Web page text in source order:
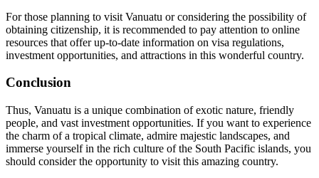
For those planning to visit Vanuatu or considering the possibility of
obtaining citizenship, it is recommended to pay attention to online
resources that offer up-to-date information on visa regulations,
investment opportunities, and attractions in this wonderful country.
Conclusion
Thus, Vanuatu is a unique combination of exotic nature, friendly
people, and vast investment opportunities. If you want to experience
the charm of a tropical climate, admire majestic landscapes, and
immerse yourself in the rich culture of the South Pacific islands, you
should consider the opportunity to visit this amazing country.